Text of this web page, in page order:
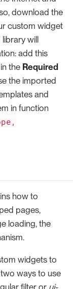
download the
custom widget
will
add this
the Required
the imported
and
in function
how to
pages,
loading, the
widgets to
ways to use